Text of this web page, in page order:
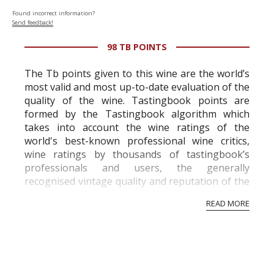
Found incorrect information?
Send feedback!
98 TB POINTS
The Tb points given to this wine are the world’s
most valid and most up-to-date evaluation of the
quality of the wine. Tastingbook points are
formed by the Tastingbook algorithm which
takes into account the wine ratings of the
world's best-known professional wine critics,
wine ratings by thousands of tastingbook’s
professionals and users, the generally
recognised vintage quality and reputation of the
professional ratings to get the Tb score.
READ MORE